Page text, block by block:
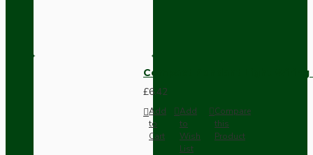
Compact Pendant Light
£6.42
Add
to
Cart
Add
to
Wish
List
Compare
this
Product